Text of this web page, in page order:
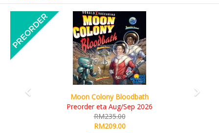
Art Society Collector (KS Deluxe All-in Edition)
KS eta Sep 2026
RM565.00
RM495.00
Previous